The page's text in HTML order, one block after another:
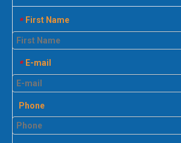
* First Name
* E-mail
Phone